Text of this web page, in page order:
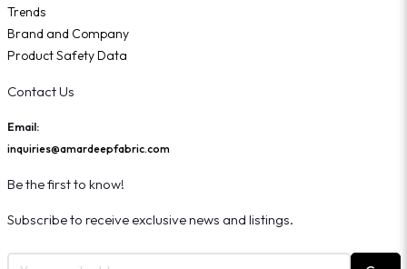
Trends
Brand and Company
Product Safety Data
Contact Us
Email:
inquiries@amardeepfabric.com
Be the first to know!
Subscribe to receive exclusive news and listings.